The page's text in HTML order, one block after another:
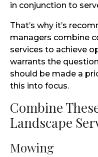
in conjunction to
That’s why it’s
managers combine
services to achieve
warrants the
should be made a
this into focus.
Combine
Landscape
Mowing